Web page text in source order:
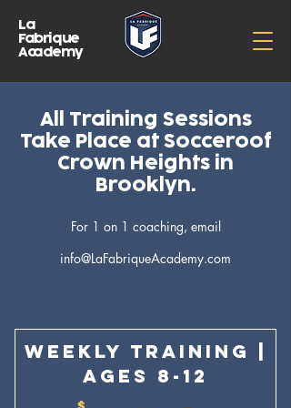
La
Fabrique
Academy
All Training Sessions
Take Place at Socceroof
Crown Heights in
Brooklyn.
For 1 on 1 coaching, email
info@LaFabriqueAcademy.com
Weekly Training |
Ages 8-12